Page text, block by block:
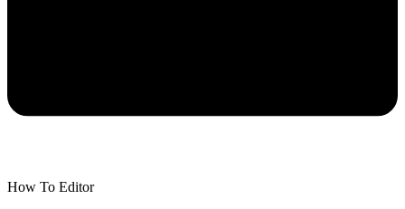
How To Editor